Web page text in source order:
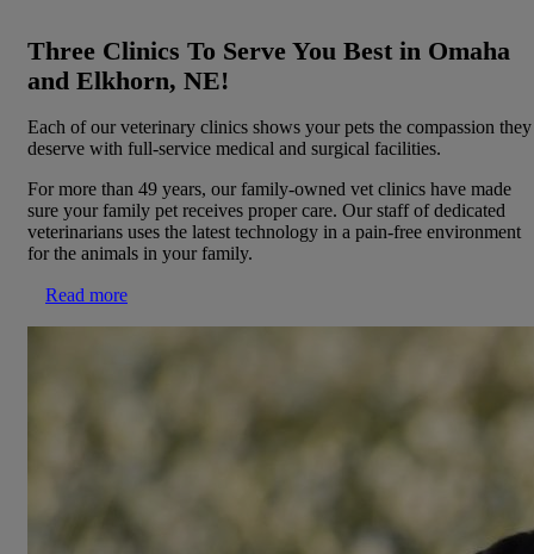
Three Clinics To Serve You Best in Omaha
and Elkhorn, NE!
Each of our veterinary clinics shows your pets the compassion they
deserve with full-service medical and surgical facilities.
For more than 49 years, our family-owned vet clinics have made
sure your family pet receives proper care. Our staff of dedicated
veterinarians uses the latest technology in a pain-free environment
for the animals in your family.
Read more